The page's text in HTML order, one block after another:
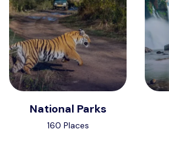
National Parks
160 Places